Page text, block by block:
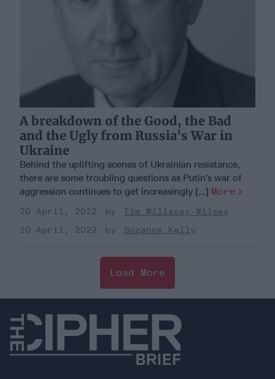
A breakdown of the Good, the Bad
and the Ugly from Russia's War in
Ukraine
Behind the uplifting scenes of Ukrainian resistance,
there are some troubling questions as Putin’s war of
aggression continues to get increasingly [...] More
20 April, 2022
Tim Willasey-Wilsey
20 April, 2022
Suzanne Kelly
Load More